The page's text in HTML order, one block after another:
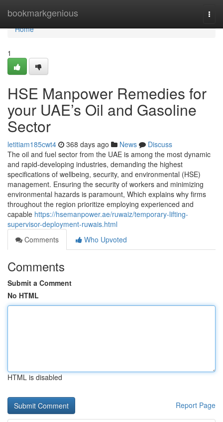
bookmarkgenious
Home
Home
1
HSE Manpower Remedies for
your UAE’s Oil and Gasoline
Sector
letitiam185cwt4 368 days ago News
Discuss
The oil and fuel sector from the UAE is among the most dynamic
and rapid-developing industries, demanding the highest
specifications of wellbeing, security, and environmental (HSE)
management. Ensuring the security of workers and minimizing
environmental hazards is paramount, Which explains why firms
throughout the region prioritize employing experienced and
capable https://hsemanpower.ae/ruwaiz/temporary-lifting-
supervisor-deployment-ruwais.html
Comments
Who Upvoted
Comments
Submit a Comment
No HTML
HTML is disabled
Report Page